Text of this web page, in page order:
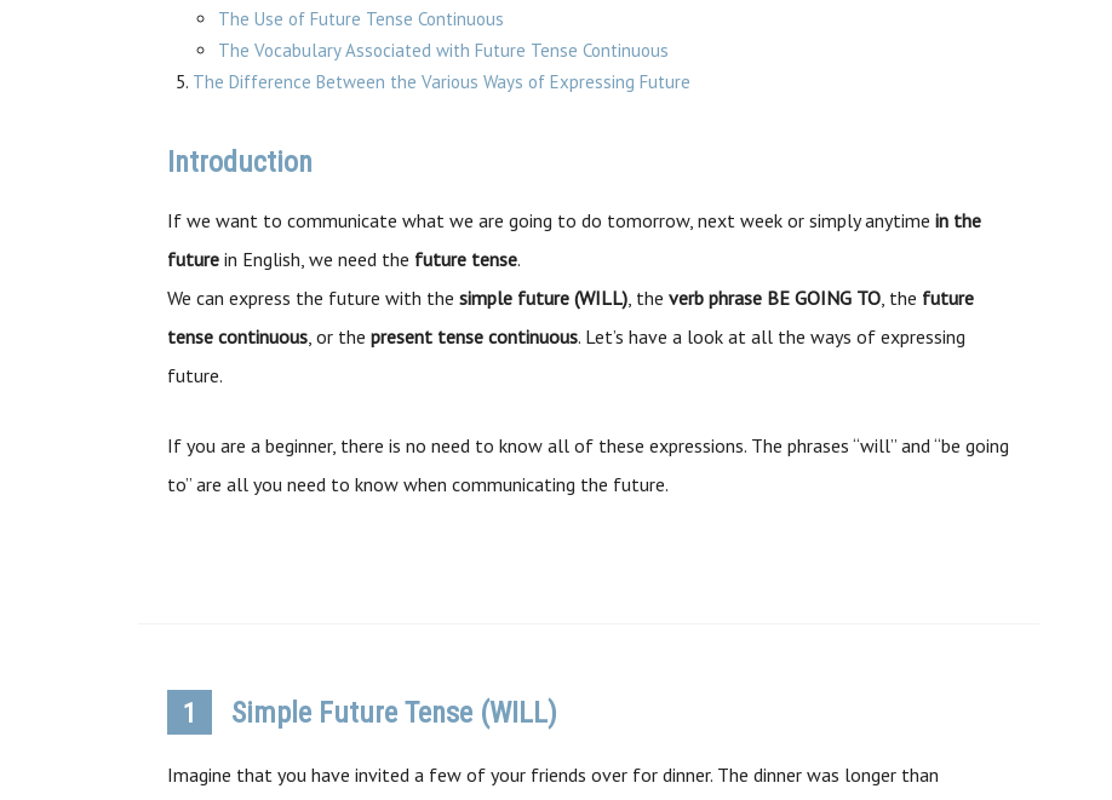
The Use of Future Tense Continuous
The Vocabulary Associated with Future Tense Continuous
The Difference Between the Various Ways of Expressing Future
Introduction
If we want to communicate what we are going to do tomorrow, next week or simply anytime in the
future in English, we need the future tense.
We can express the future with the simple future (WILL), the verb phrase BE GOING TO, the future
tense continuous, or the present tense continuous. Let’s have a look at all the ways of expressing
future.
If you are a beginner, there is no need to know all of these expressions. The phrases “will” and “be going
to” are all you need to know when communicating the future.
1 Simple Future Tense (WILL)
Imagine that you have invited a few of your friends over for dinner. The dinner was longer than